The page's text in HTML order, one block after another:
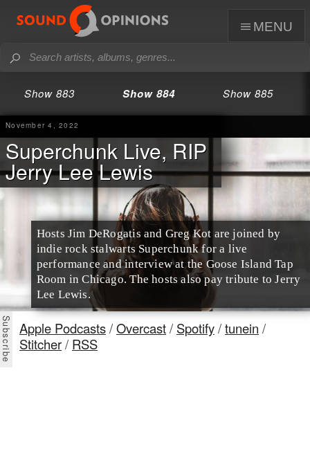
menu
Show 883 Show 884 Show 885
November 4, 2022
Superchunk Live, RIP
Jerry Lee Lewis
Hosts Jim DeRogatis and Greg Kot are joined by
indie rock stalwarts Superchunk for a live
performance and interview at the Goose Island Tap
Room in Chicago. The hosts also pay tribute to Jerry
Lee Lewis.
Apple Podcasts/Overcast/ Spotify/tunein /
Stitcher/ RSS